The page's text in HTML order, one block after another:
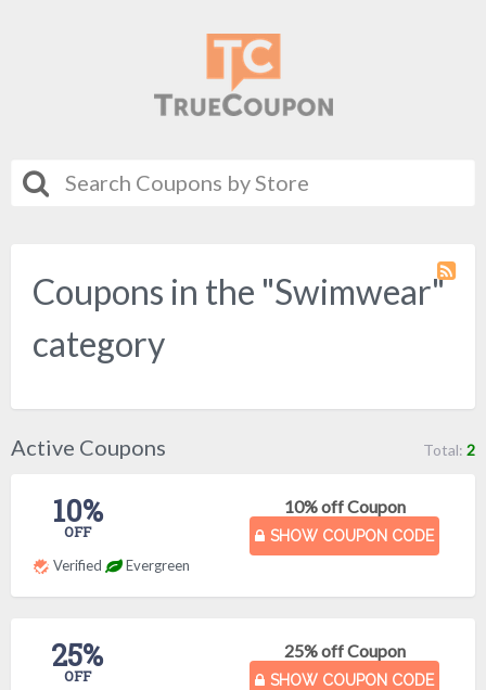
Coupons in the "Swimwear"
category
Active Coupons Total: 2
10% off Coupon
SHOW COUPON CODE
10%
OFF
Verified Evergreen
25% off Coupon
SHOW COUPON CODE
25%
OFF